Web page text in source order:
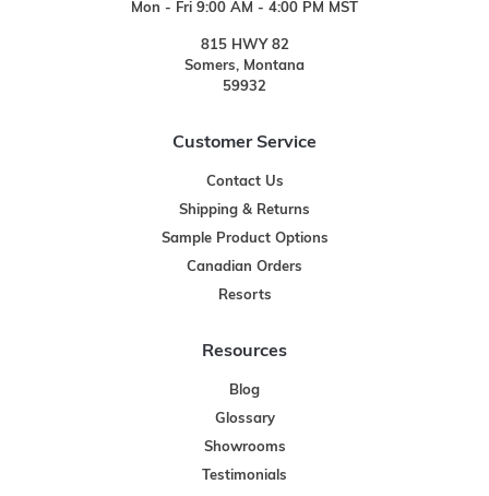
Mon - Fri 9:00 AM - 4:00 PM MST
815 HWY 82
Somers, Montana
59932
Customer Service
Contact Us
Shipping & Returns
Sample Product Options
Canadian Orders
Resorts
Resources
Blog
Glossary
Showrooms
Testimonials